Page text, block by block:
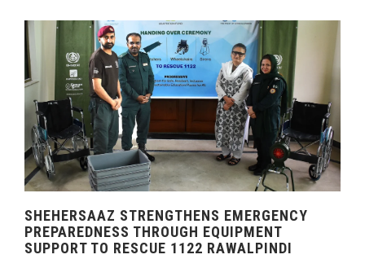
SHEHERSAAZ STRENGTHENS EMERGENCY
PREPAREDNESS THROUGH EQUIPMENT
SUPPORT TO RESCUE 1122 RAWALPINDI